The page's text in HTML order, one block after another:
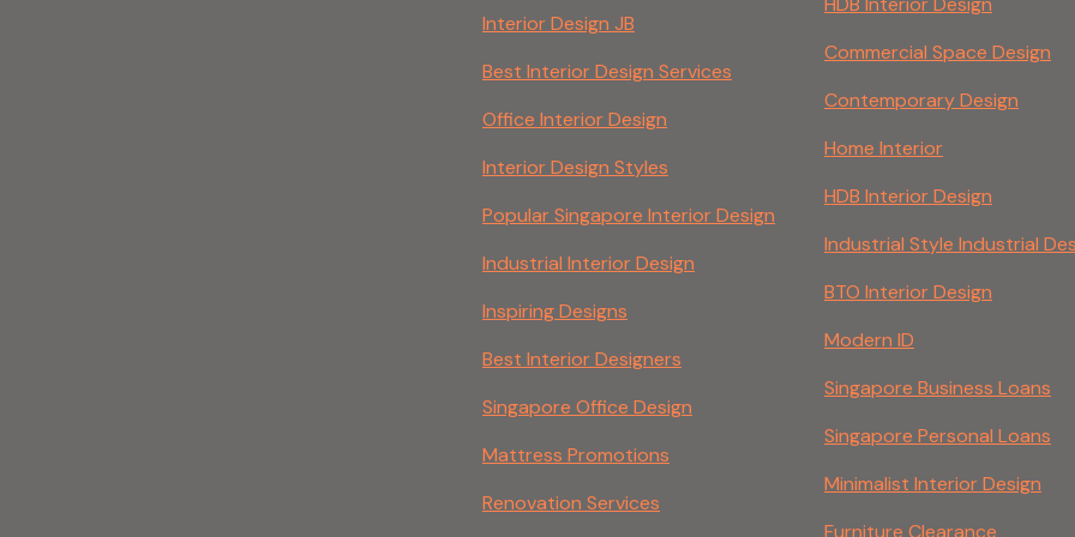
Interior Design JB
Best Interior Design Services
Office Interior Design
Interior Design Styles
Popular Singapore Interior Design
Industrial Interior Design
Inspiring Designs
Best Interior Designers
Singapore Office Design
Mattress Promotions
Renovation Services
Commercial Space Design
Contemporary Design
Home Interior
HDB Interior Design
Industrial Style Industrial
BTO Interior Design
Modern ID
Singapore Business Loans
Singapore Personal Loans
Minimalist Interior Design
Furniture Clearance